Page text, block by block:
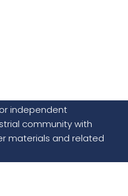
independent
community with
materials and related